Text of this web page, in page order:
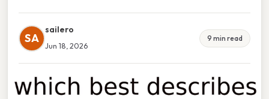
SA
sailero
Jun 18, 2026
9 min read